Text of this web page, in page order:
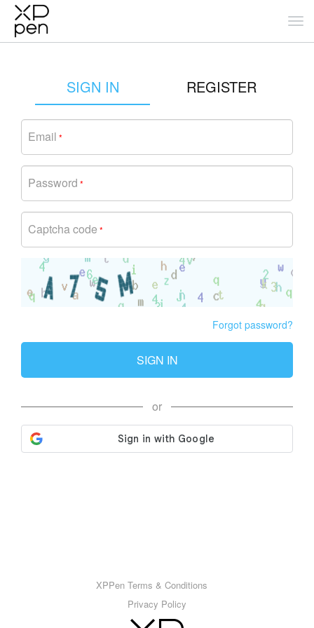
SIGN IN REGISTER
Email *
Password *
Captcha code *
Forgot password?
SIGN IN
or
XPPen Terms & Conditions
Privacy Policy